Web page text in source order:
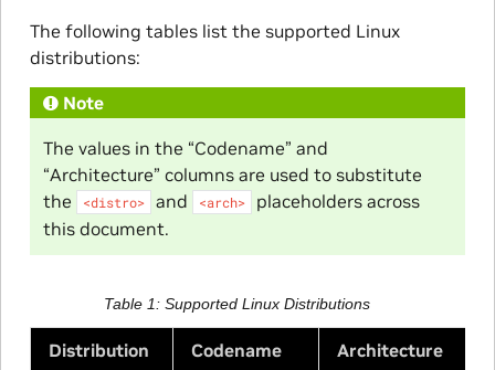
The following tables list the supported Linux
distributions:
Note
The values in the “Codename” and
“Architecture” columns are used to substitute
the
<distro> and <arch>
placeholders across
this document.
Table 1 Supported Linux Distributions
Distribution Codename Architecture